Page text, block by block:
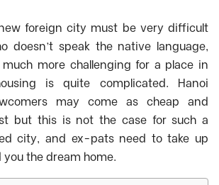
foreign city must be very difficult
doesn’t speak the native language,
more challenging for a place in
is quite complicated. Hanoi
may come as cheap and
but this is not the case for such a
city, and ex-pats need to take up
the dream home.